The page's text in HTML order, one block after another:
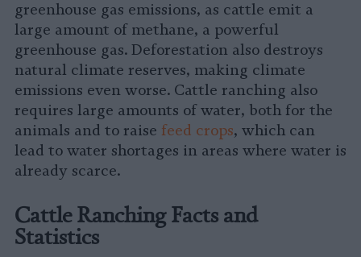
greenhouse gas emissions, as cattle emit a
large amount of methane, a powerful
greenhouse gas. Deforestation also destroys
natural climate reserves, making climate
emissions even worse. Cattle ranching also
requires large amounts of water, both for the
animals and to raise feed crops, which can
lead to water shortages in areas where water is
already scarce.
Cattle Ranching Facts and
Statistics